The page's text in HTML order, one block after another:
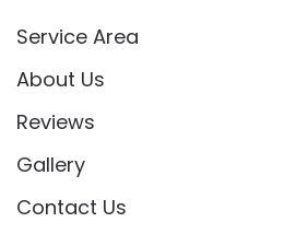
Service Area
About Us
Reviews
Gallery
Contact Us